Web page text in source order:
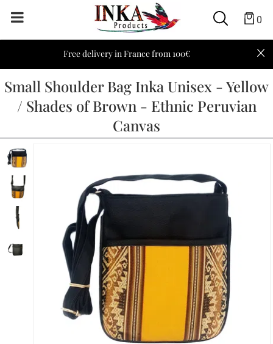
0
Free delivery in France from 100€
Small Shoulder Bag Inka Unisex - Yellow
/ Shades of Brown - Ethnic Peruvian
Canvas